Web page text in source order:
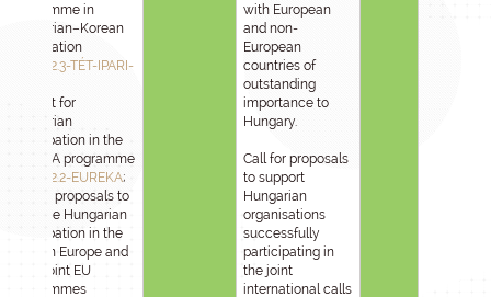
programme in
Hungarian–Korean
cooperation
2025-1.2.3-TÉT-IPARI-
Support for
Hungarian
participation in the
EUREKA programme
2025-1.2.2-EUREKA;
Call for proposals to
promote Hungarian
participation in the
Horizon Europe and
other joint EU
programmes
with European
and non-
European
countries of
outstanding
importance to
Hungary.
Call for proposals
to support
Hungarian
organisations
successfully
participating in
the joint
international calls